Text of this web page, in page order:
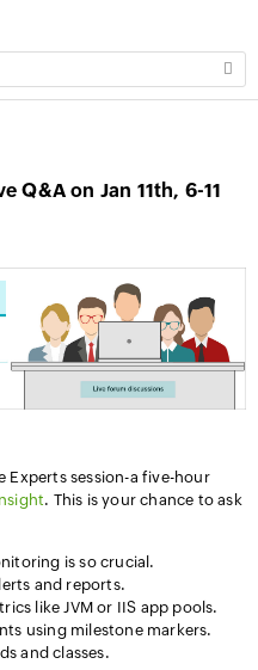
Q&A on Jan 11th, 6-11
Experts session-a five-hour
. This is your chance to ask
is so crucial.
and reports.
like JVM or IIS app pools.
using milestone markers.
and classes.